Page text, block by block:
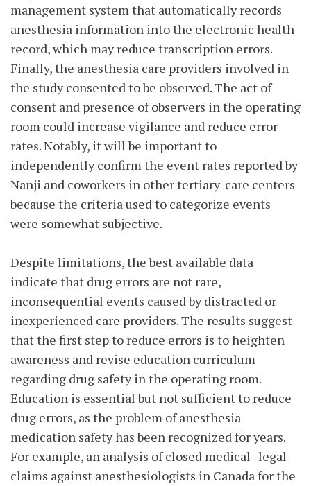
management system that automatically records
anesthesia information into the electronic health
record, which may reduce transcription errors.
Finally, the anesthesia care providers involved in
the study consented to be observed. The act of
consent and presence of observers in the operating
room could increase vigilance and reduce error
rates. Notably, it will be important to
independently confirm the event rates reported by
Nanji and coworkers in other tertiary-care centers
because the criteria used to categorize events
were somewhat subjective.
Despite limitations, the best available data
indicate that drug errors are not rare,
inconsequential events caused by distracted or
inexperienced care providers. The results suggest
that the first step to reduce errors is to heighten
awareness and revise education curriculum
regarding drug safety in the operating room.
Education is essential but not sufficient to reduce
drug errors, as the problem of anesthesia
medication safety has been recognized for years.
For example, an analysis of closed medical–legal
claims against anesthesiologists in Canada for the